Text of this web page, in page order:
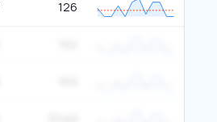
126